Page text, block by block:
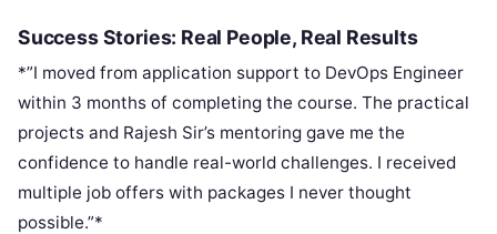
Success Stories: Real People, Real Results
*”I moved from application support to DevOps Engineer
within 3 months of completing the course. The practical
projects and Rajesh Sir’s mentoring gave me the
confidence to handle real-world challenges. I received
multiple job offers with packages I never thought
possible.”*